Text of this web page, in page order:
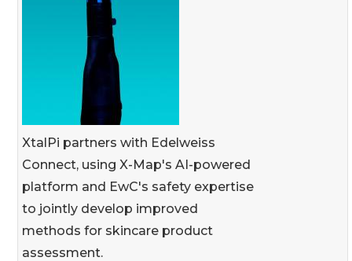
XtalPi partners with Edelweiss
Connect, using X-Map's AI-powered
platform and EwC's safety expertise
to jointly develop improved
methods for skincare product
assessment.